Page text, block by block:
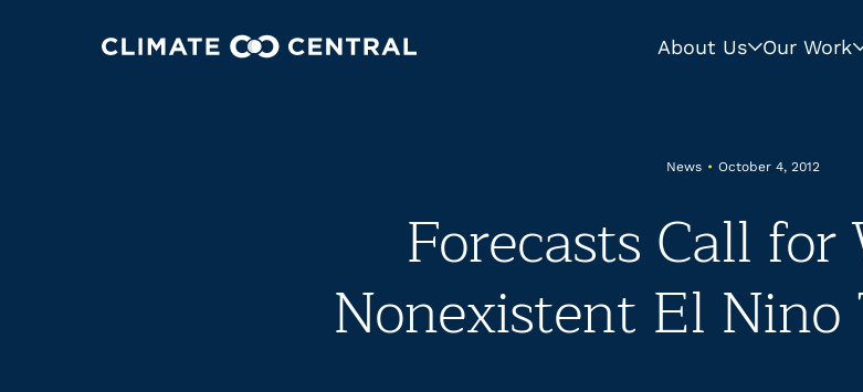
About Us Our Work
News • October 4, 2012
Forecasts Call
Nonexistent El